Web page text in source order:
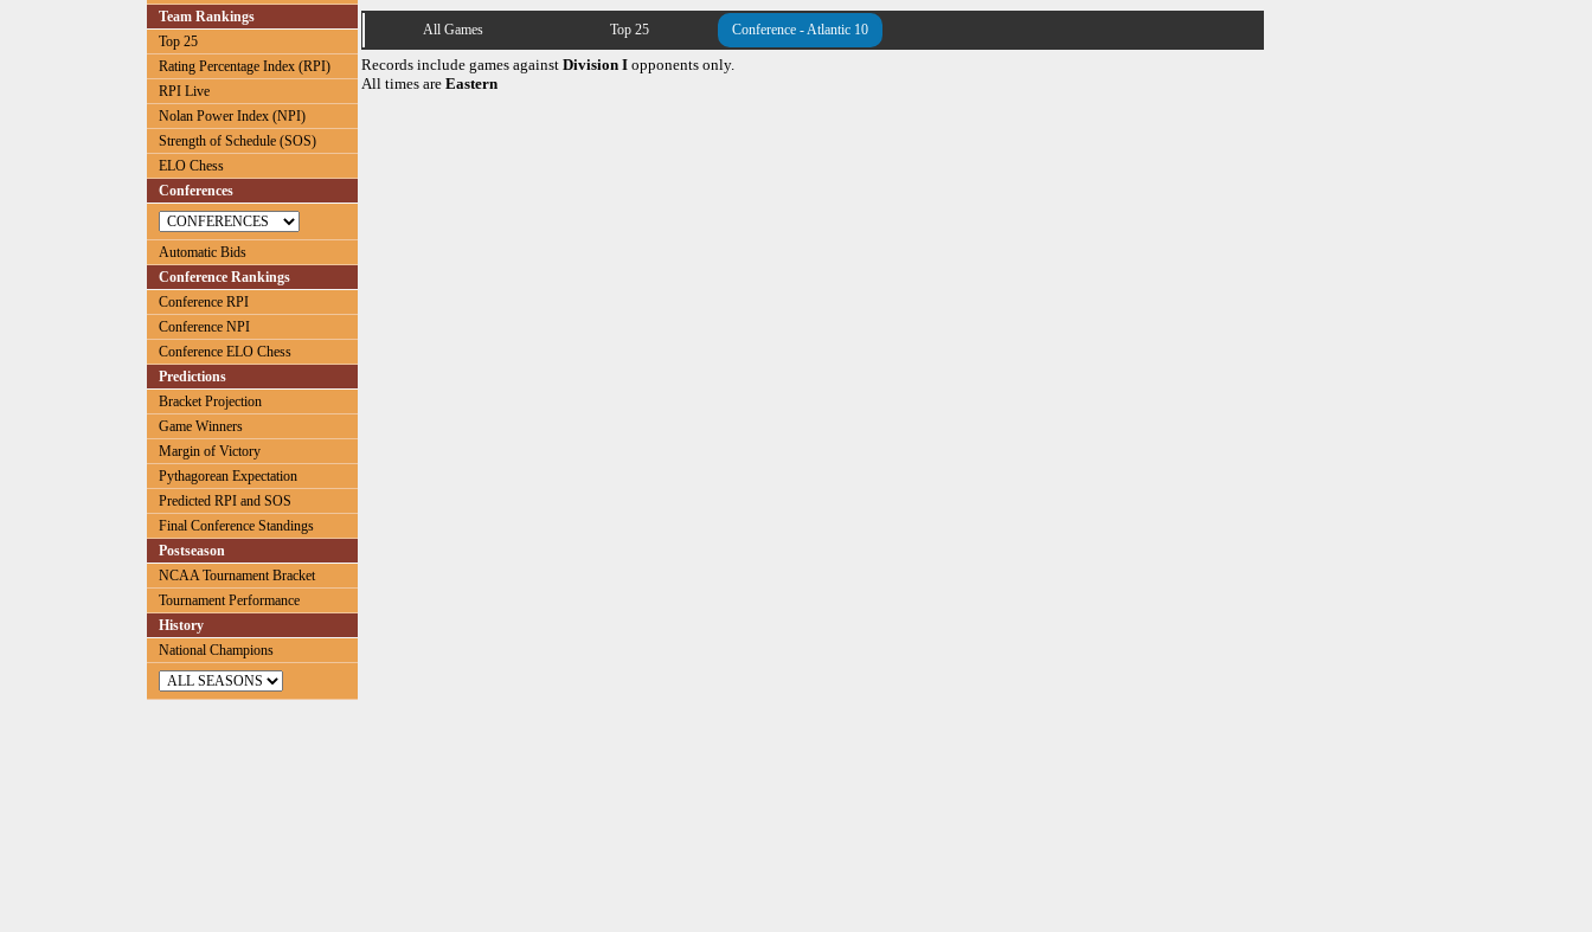
Team Rankings
Top 25
Rating Percentage Index (RPI)
RPI Live
Nolan Power Index (NPI)
Strength of Schedule (SOS)
ELO Chess
Conferences
Automatic Bids
Conference Rankings
Conference RPI
Conference NPI
Conference ELO Chess
Predictions
Bracket Projection
Game Winners
Margin of Victory
Pythagorean Expectation
Predicted RPI and SOS
Final Conference Standings
Postseason
NCAA Tournament Bracket
Tournament Performance
History
National Champions
All Games Top 25 Conference - Atlantic 10
Records include games against Division I opponents only.
All times are Eastern